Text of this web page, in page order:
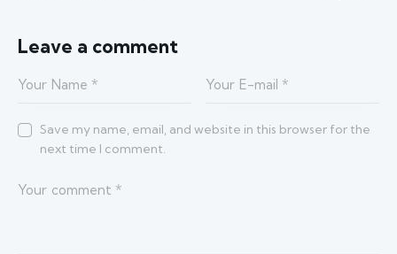
Leave a comment
Save my name, email, and website in this browser for the
next time I comment.